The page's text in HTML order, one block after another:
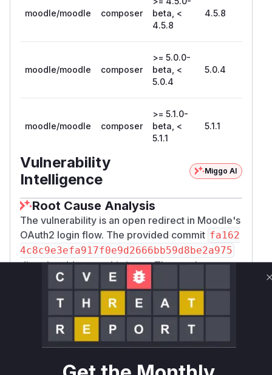
moodle/moodle composer
beta, <
4.5.8
4.5.8
moodle/moodle composer
>= 5.0.0-
beta, <
5.0.4
5.0.4
moodle/moodle composer
>= 5.1.0-
beta, <
5.1.1
5.1.1
Vulnerability
Intelligence
Miggo AI
Root Cause Analysis
The vulnerability is an open redirect in Moodle's
OAuth2 login flow. The provided commit fa162
4c8c9e3efa917f0e9d2666bb59d8be2a975
directly addresses this issue. The patch
modifies the
public/auth/oauth2/login.p
file, changing how the wantsurlparameter
is handled. The vulnerable code used
l_param('wantsurl', '', PARAM_URL)
which permitted redirection to any URL provided
ARAM_URLwith PARAM_LOCALURL , ensuring